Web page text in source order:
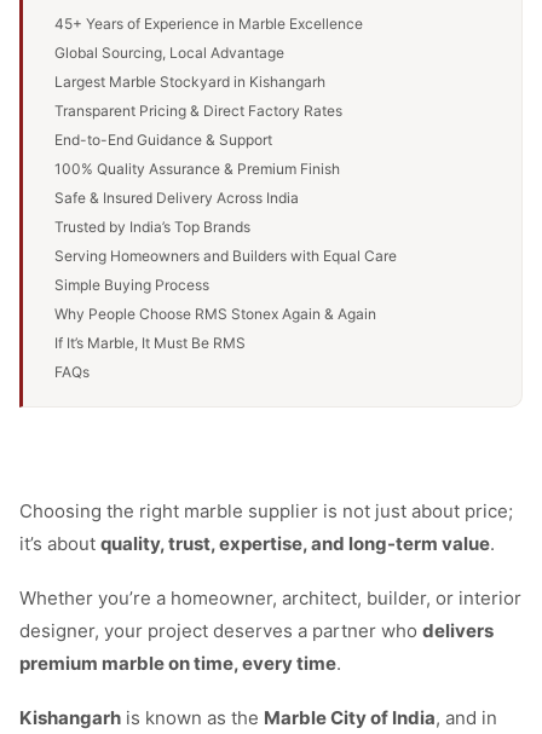
45+ Years of Experience in Marble Excellence
Global Sourcing, Local Advantage
Largest Marble Stockyard in Kishangarh
Transparent Pricing & Direct Factory Rates
End-to-End Guidance & Support
100% Quality Assurance & Premium Finish
Safe & Insured Delivery Across India
Trusted by India’s Top Brands
Serving Homeowners and Builders with Equal Care
Simple Buying Process
Why People Choose RMS Stonex Again & Again
If It’s Marble, It Must Be RMS
FAQs
Choosing the right marble supplier is not just about price;
it’s about quality, trust, expertise, and long-term value.
Whether you’re a homeowner, architect, builder, or interior
designer, your project deserves a partner who delivers
premium marble on time, every time.
Kishangarh is known as the Marble City of India, and in